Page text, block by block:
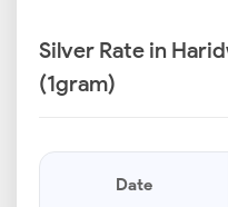
Silver Rate in
(1gram)
Date